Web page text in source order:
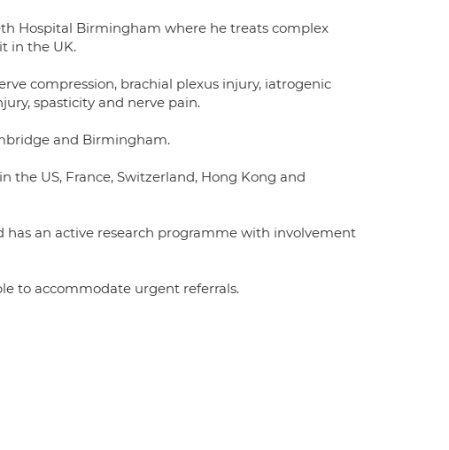
Hospital Birmingham where he treats complex
in the UK.
compression, brachial plexus injury, iatrogenic
spasticity and nerve pain.
and Birmingham.
the US, France, Switzerland, Hong Kong and
has an active research programme with involvement
to accommodate urgent referrals.